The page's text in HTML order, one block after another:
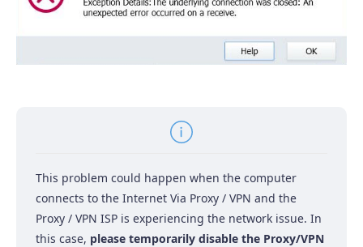
This problem could happen when the computer
connects to the Internet Via Proxy / VPN and the
Proxy / VPN ISP is experiencing the network issue. In
this case, please temporarily disable the Proxy/VPN